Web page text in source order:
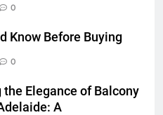
0
Know Before Buying
0
the Elegance of Balcony
A
You Should Know
Costs of In-House IT